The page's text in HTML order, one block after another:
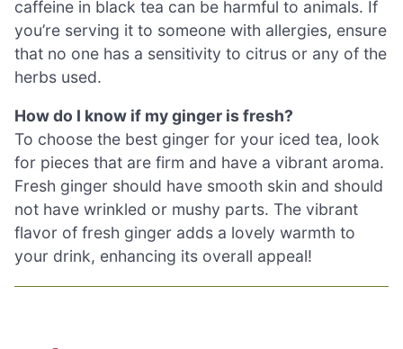
caffeine in black tea can be harmful to animals. If
you’re serving it to someone with allergies, ensure
that no one has a sensitivity to citrus or any of the
herbs used.
How do I know if my ginger is fresh?
To choose the best ginger for your iced tea, look
for pieces that are firm and have a vibrant aroma.
Fresh ginger should have smooth skin and should
not have wrinkled or mushy parts. The vibrant
flavor of fresh ginger adds a lovely warmth to
your drink, enhancing its overall appeal!